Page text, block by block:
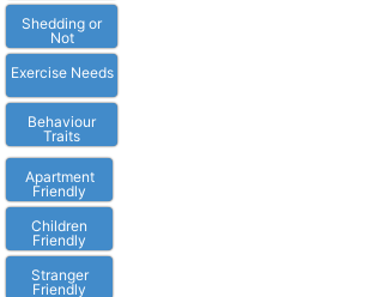
Shedding or
Not
Exercise Needs
Behaviour
Traits
Apartment
Friendly
Children
Friendly
Stranger
Friendly